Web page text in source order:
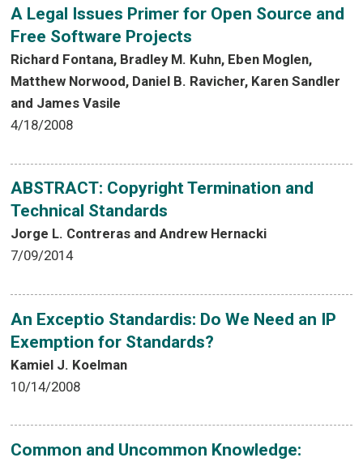
A Legal Issues Primer for Open Source and
Free Software Projects
Richard Fontana, Bradley M. Kuhn, Eben Moglen,
Matthew Norwood, Daniel B. Ravicher, Karen Sandler
and James Vasile
4/18/2008
ABSTRACT: Copyright Termination and
Technical Standards
Jorge L. Contreras and Andrew Hernacki
7/09/2014
An Exceptio Standardis: Do We Need an IP
Exemption for Standards?
Kamiel J. Koelman
10/14/2008
Common and Uncommon Knowledge: